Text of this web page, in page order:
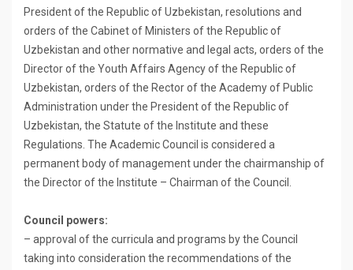
President of the Republic of Uzbekistan, resolutions and
orders of the Cabinet of Ministers of the Republic of
Uzbekistan and other normative and legal acts, orders of the
Director of the Youth Affairs Agency of the Republic of
Uzbekistan, orders of the Rector of the Academy of Public
Administration under the President of the Republic of
Uzbekistan, the Statute of the Institute and these
Regulations. The Academic Council is considered a
permanent body of management under the chairmanship of
the Director of the Institute – Chairman of the Council.
Council powers:
– approval of the curricula and programs by the Council
taking into consideration the recommendations of the